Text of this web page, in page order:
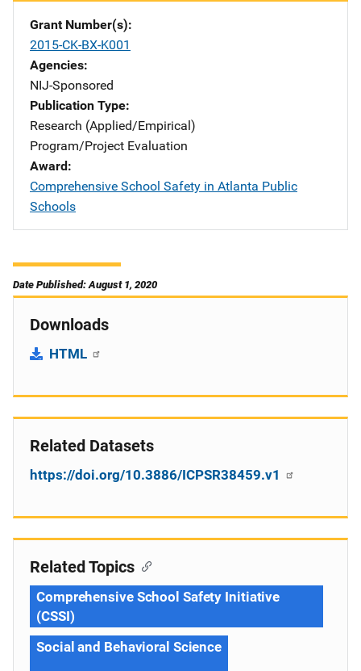
Grant Number(s)
2015-CK-BX-K001
Agencies
NIJ-Sponsored
Publication Type
Research (Applied/Empirical)
Program/Project Evaluation
Award
Comprehensive School Safety in Atlanta Public
Schools
Date Published: August 1, 2020
Downloads
HTML
Related Datasets
https://doi.org/10.3886/ICPSR38459.v1
Related Topics
Comprehensive School Safety Initiative
(CSSI)
Social and Behavioral Science